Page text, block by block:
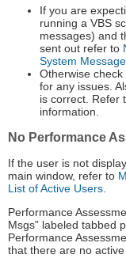
If you are
running a VBS
messages) and
sent out refer to
System
Otherwise
for any issues.
is correct. Refer
information.
No Performance
If the user is not
main window, refer to
List of Active Users.
Performance
Msgs” labeled tabbed
Performance
that there are no